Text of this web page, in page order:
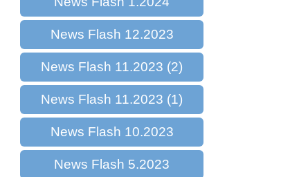
News Flash 12.2023
News Flash 11.2023 (2)
News Flash 11.2023 (1)
News Flash 10.2023
News Flash 5.2023